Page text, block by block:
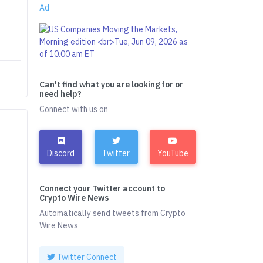
Ad
Can't find what you are looking for or
need help?
Connect with us on
Discord Twitter YouTube
Connect your Twitter account to
Crypto Wire News
Automatically send tweets from Crypto
Wire News
Twitter Connect